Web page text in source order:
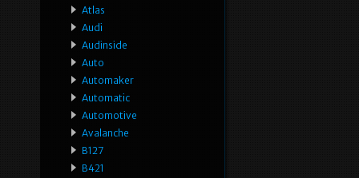
Atlas
Audi
Audinside
Auto
Automaker
Automatic
Automotive
Avalanche
B127
B421